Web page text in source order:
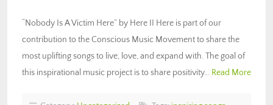
“Nobody Is A Victim Here” by Here II Here is part of our
contribution to the Conscious Music Movement to share the
most uplifting songs to live, love, and expand with. The goal of
this inspirational music project is to share positivity… Read More